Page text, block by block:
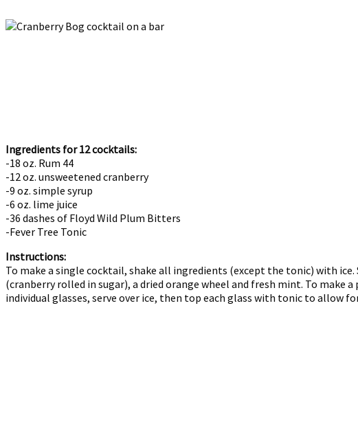
Ingredients for 12 cocktails:
-18 oz. Rum 44
-12 oz. unsweetened cranberry
-9 oz. simple syrup
-6 oz. lime juice
-36 dashes of Floyd Wild Plum Bitters
-Fever Tree Tonic
Instructions:
To make a single cocktail, shake all ingredients (except the tonic) with
(cranberry rolled in sugar), a dried orange wheel and fresh mint. To make
individual glasses, serve over ice, then top each glass with tonic to allow